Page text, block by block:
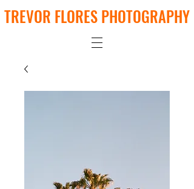
TREVOR FLORES PHOTOGRAPHY